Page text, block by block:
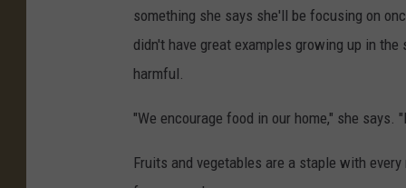
something she says she'll be focusing on
didn't have great examples growing up in
harmful.
"We encourage food in our home," she
Fruits and vegetables are a staple with